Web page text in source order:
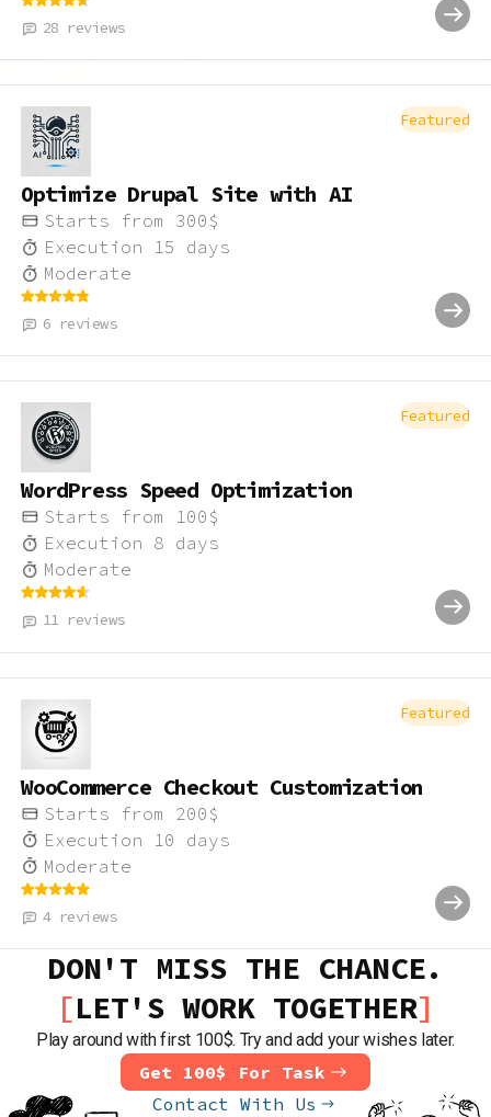
28 reviews
Featured
Optimize Drupal Site with AI
Starts from 300 $
Execution 15 days
Moderate
6 reviews
Featured
WordPress Speed Optimization
Starts from 100 $
Execution 8 days
Moderate
11reviews
Featured
WooCommerce Checkout Customization
Starts from 200 $
Execution
10 days
Moderate
4reviews
DON'T MISS THE CHANCE.
LET'S WORK TOGETHER
Play around with first 100$. Try and add your wishes later.
Get 100$ For Task
Contact With Us